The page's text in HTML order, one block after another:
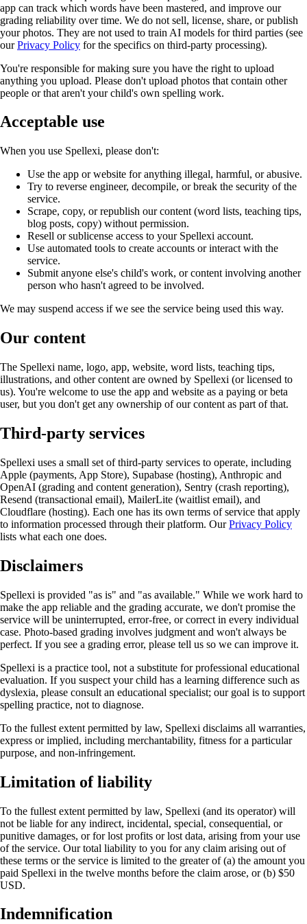
app can track which words have been mastered, and improve our
grading reliability over time. We do not sell, license, share, or publish
your photos. They are not used to train AI models for third parties (see
ourPrivacy Policy for the specifics on third-party processing).
You're responsible for making sure you have the right to upload
anything you upload. Please don't upload photos that contain other
people or that aren't your child's own spelling work.
Acceptable use
When you use Spellexi, please don't:
Use the app or website for anything illegal, harmful, or abusive.
Try to reverse engineer, decompile, or break the security of the
service.
Scrape, copy, or republish our content (word lists, teaching tips,
blog posts, copy) without permission.
Resell or sublicense access to your Spellexi account.
Use automated tools to create accounts or interact with the
service.
Submit anyone else's child's work, or content involving another
person who hasn't agreed to be involved.
We may suspend access if we see the service being used this way.
Our content
The Spellexi name, logo, app, website, word lists, teaching tips,
illustrations, and other content are owned by Spellexi (or licensed to
us). You're welcome to use the app and website as a paying or beta
user, but you don't get any ownership of our content as part of that.
Third-party services
Spellexi uses a small set of third-party services to operate, including
Apple (payments, App Store), Supabase (hosting), Anthropic and
OpenAI (grading and content generation), Sentry (crash reporting),
Resend (transactional email), MailerLite (waitlist email), and
Cloudflare (hosting). Each one has its own terms of service that apply
to information processed through their platform. OurPrivacy Policy
lists what each one does.
Disclaimers
Spellexi is provided "as is" and "as available." While we work hard to
make the app reliable and the grading accurate, we don't promise the
service will be uninterrupted, error-free, or correct in every individual
case. Photo-based grading involves judgment and won't always be
perfect. If you see a grading error, please tell us so we can improve it.
Spellexi is a practice tool, not a substitute for professional educational
evaluation. If you suspect your child has a learning difference such as
dyslexia, please consult an educational specialist; our goal is to support
spelling practice, not to diagnose.
To the fullest extent permitted by law, Spellexi disclaims all warranties,
express or implied, including merchantability, fitness for a particular
purpose, and non-infringement.
Limitation of liability
To the fullest extent permitted by law, Spellexi (and its operator) will
not be liable for any indirect, incidental, special, consequential, or
punitive damages, or for lost profits or lost data, arising from your use
of the service. Our total liability to you for any claim arising out of
these terms or the service is limited to the greater of (a) the amount you
paid Spellexi in the twelve months before the claim arose, or (b) $50
USD.
Indemnification